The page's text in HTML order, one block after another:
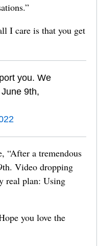
I care is that you get
you. We
9th,
“After a tremendous
Video dropping
real plan: Using
you love the